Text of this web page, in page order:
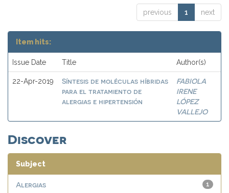
previous 1 next
Item hits:
Issue Date Title Author(s)
22-Apr-2019
Síntesis de moléculas híbridas
para el tratamiento de
alergias e hipertensión
FABIOLA
IRENE
LÓPEZ
VALLEJO
Discover
Subject
1
Alergias